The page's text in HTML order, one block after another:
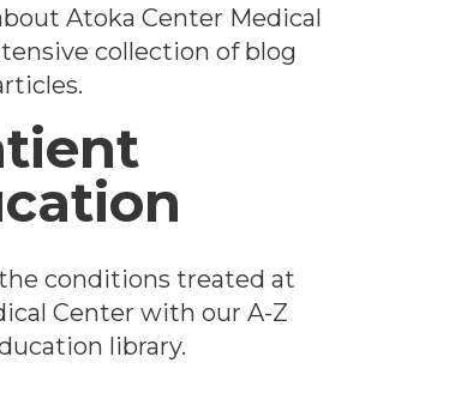
Atoka Center Medical
collection of blog
conditions treated at
Center with our A-Z
library.